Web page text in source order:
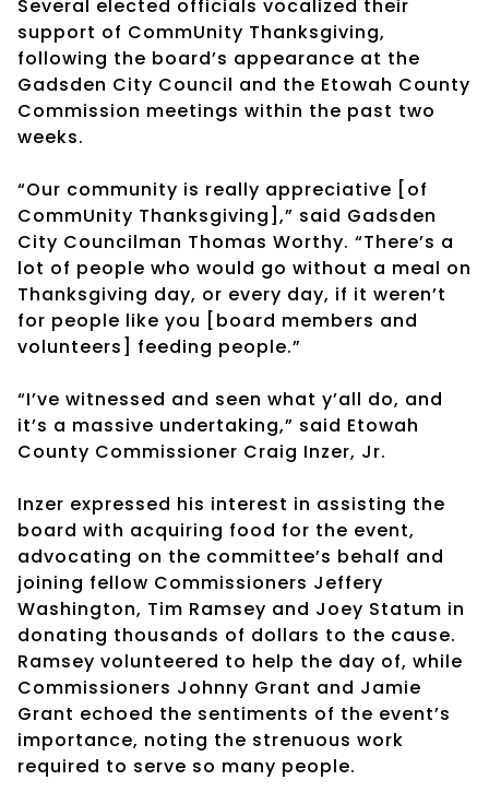
Several elected officials vocalized their
support of CommUnity Thanksgiving,
following the board’s appearance at the
Gadsden City Council and the Etowah County
Commission meetings within the past two
weeks.
“Our community is really appreciative [of
CommUnity Thanksgiving],” said Gadsden
City Councilman Thomas Worthy. “There’s a
lot of people who would go without a meal on
Thanksgiving day, or every day, if it weren’t
for people like you [board members and
volunteers] feeding people.”
“I’ve witnessed and seen what y’all do, and
it’s a massive undertaking,” said Etowah
County Commissioner Craig Inzer, Jr.
Inzer expressed his interest in assisting the
board with acquiring food for the event,
advocating on the committee’s behalf and
joining fellow Commissioners Jeffery
Washington, Tim Ramsey and Joey Statum in
donating thousands of dollars to the cause.
Ramsey volunteered to help the day of, while
Commissioners Johnny Grant and Jamie
Grant echoed the sentiments of the event’s
importance, noting the strenuous work
required to serve so many people.